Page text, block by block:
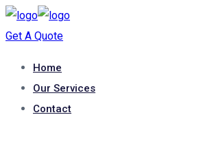
Get A Quote
Home
Our Services
Contact